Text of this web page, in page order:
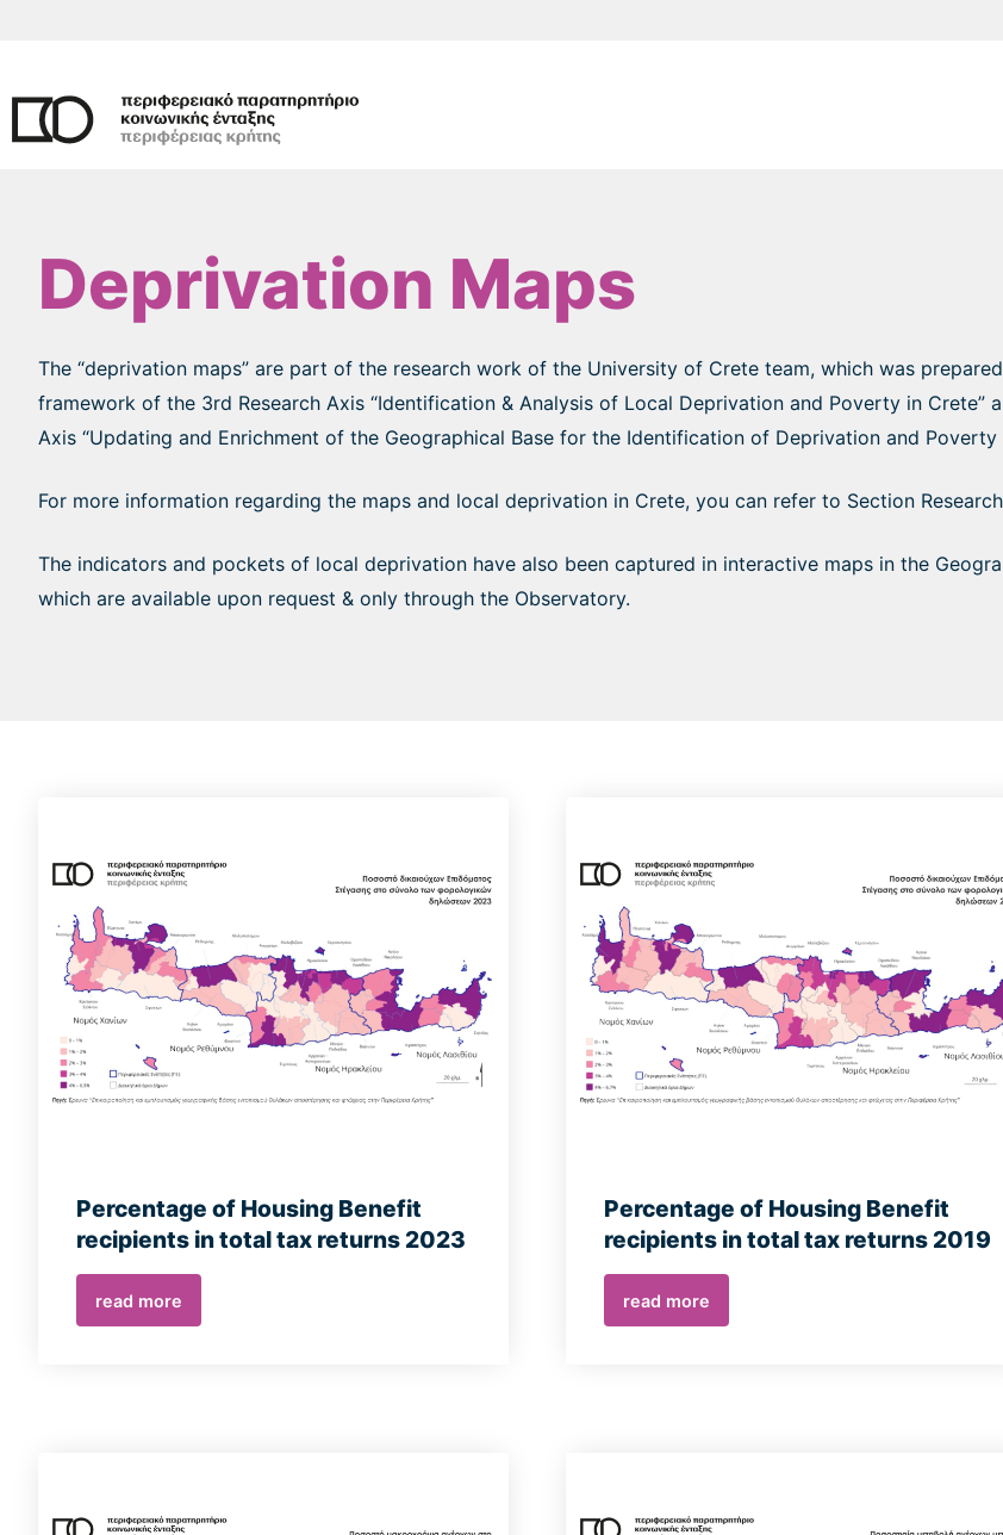
Deprivation Maps
The “deprivation maps” are part of the research work of the University of Crete team, which was
framework of the 3rd Research Axis “Identification & Analysis of Local Deprivation and Poverty in
Axis “Updating and Enrichment of the Geographical Base for the Identification of Deprivation and Poverty
For more information regarding the maps and local deprivation in Crete, you can refer to Section
The indicators and pockets of local deprivation have also been captured in interactive maps in the
which are available upon request & only through the Observatory.
Percentage of Housing Benefit
recipients in total tax returns 2023
read more
Percentage of Housing Benefit
recipients in total tax returns 2019
read more